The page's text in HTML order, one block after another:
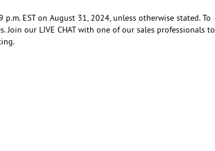
EST on August 31, 2024, unless otherwise stated. To
Join our LIVE CHAT with one of our sales professionals to